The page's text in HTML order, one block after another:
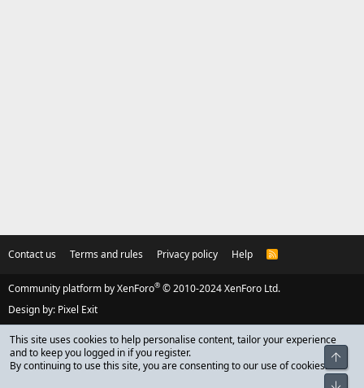
Contact us Terms and rules Privacy policy Help
R
Community platform by XenForo® © 2010-2024 XenForo Ltd.
Design by: Pixel Exit
This site uses cookies to help personalise content, tailor your experience
and to keep you logged in if you register.
By continuing to use this site, you are consenting to our use of cookies.
Top